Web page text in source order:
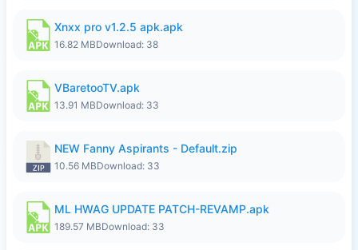
Xnxx pro v1.2.5 apk.apk
16.82 MBDownload: 38
VBaretooTV.apk
13.91 MBDownload: 33
NEW Fanny Aspirants - Default.zip
10.56 MBDownload: 33
ML HWAG UPDATE PATCH-REVAMP.apk
189.57 MBDownload: 33